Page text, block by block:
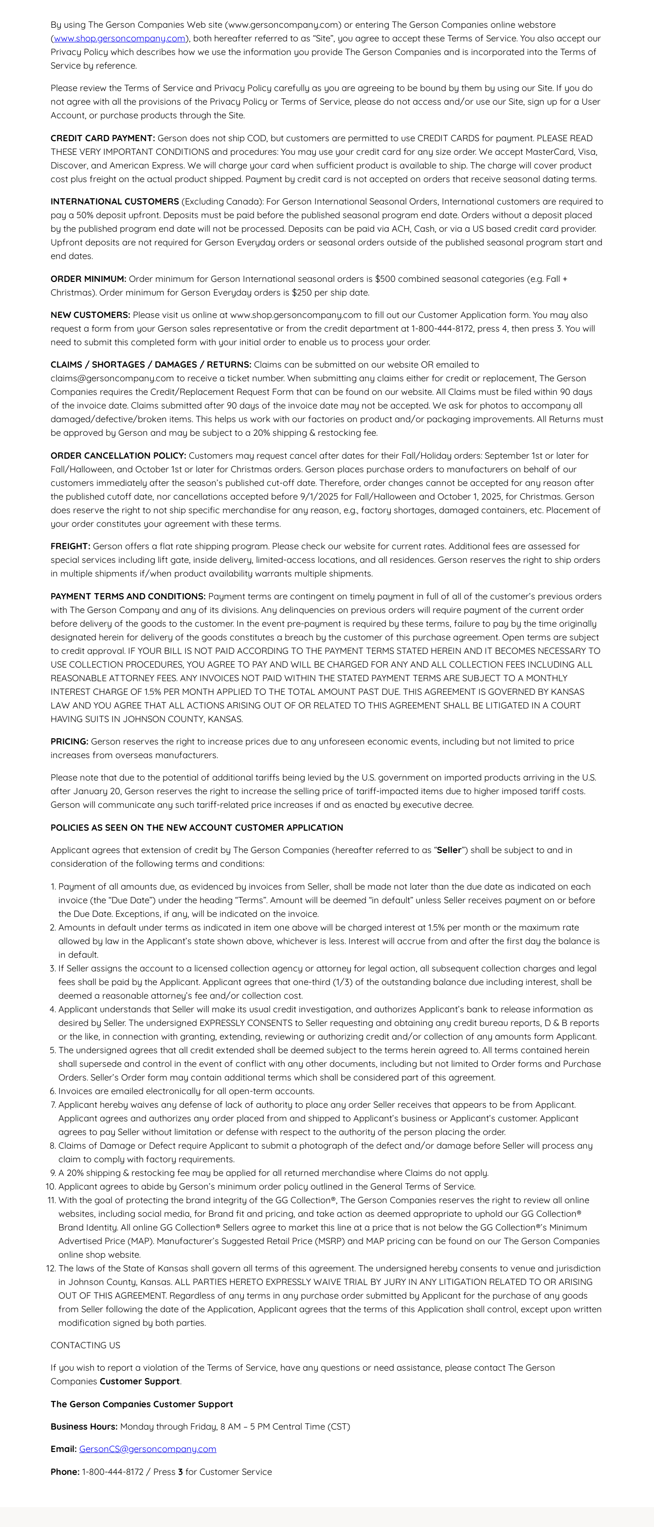
By using The Gerson Companies Web site (www.gersoncompany.com) or entering The Gerson Companies online webstore
(www.shop.gersoncompany.com), both hereafter referred to as “Site”, you agree to accept these Terms of Service. You also accept our
Privacy Policy which describes how we use the information you provide The Gerson Companies and is incorporated into the Terms of
Service by reference.
Please review the Terms of Service and Privacy Policy carefully as you are agreeing to be bound by them by using our Site. If you do
not agree with all the provisions of the Privacy Policy or Terms of Service, please do not access and/or use our Site, sign up for a User
Account, or purchase products through the Site.
CREDIT CARD PAYMENT: Gerson does not ship COD, but customers are permitted to use CREDIT CARDS for payment. PLEASE READ
THESE VERY IMPORTANT CONDITIONS and procedures: You may use your credit card for any size order. We accept MasterCard, Visa,
Discover, and American Express. We will charge your card when sufficient product is available to ship. The charge will cover product
cost plus freight on the actual product shipped. Payment by credit card is not accepted on orders that receive seasonal dating terms.
INTERNATIONAL CUSTOMERS (Excluding Canada): For Gerson International Seasonal Orders, International customers are required to
pay a 50% deposit upfront. Deposits must be paid before the published seasonal program end date. Orders without a deposit placed
by the published program end date will not be processed. Deposits can be paid via ACH, Cash, or via a US based credit card provider.
Upfront deposits are not required for Gerson Everyday orders or seasonal orders outside of the published seasonal program start and
end dates.
ORDER MINIMUM: Order minimum for Gerson International seasonal orders is $500 combined seasonal categories (e.g. Fall +
Christmas). Order minimum for Gerson Everyday orders is $250 per ship date.
NEW CUSTOMERS: Please visit us online at www.shop.gersoncompany.com to fill out our Customer Application form. You may also
request a form from your Gerson sales representative or from the credit department at 1-800-444-8172, press 4, then press 3. You will
need to submit this completed form with your initial order to enable us to process your order.
CLAIMS / SHORTAGES / DAMAGES / RETURNS: Claims can be submitted on our website OR emailed to
claims@gersoncompany.com to receive a ticket number. When submitting any claims either for credit or replacement, The Gerson
Companies requires the Credit/Replacement Request Form that can be found on our website. All Claims must be filed within 90 days
of the invoice date. Claims submitted after 90 days of the invoice date may not be accepted. We ask for photos to accompany all
damaged/defective/broken items. This helps us work with our factories on product and/or packaging improvements. All Returns must
be approved by Gerson and may be subject to a 20% shipping & restocking fee.
ORDER CANCELLATION POLICY: Customers may request cancel after dates for their Fall/Holiday orders: September 1st or later for
Fall/Halloween, and October 1st or later for Christmas orders. Gerson places purchase orders to manufacturers on behalf of our
customers immediately after the season’s published cut-off date. Therefore, order changes cannot be accepted for any reason after
the published cutoff date, nor cancellations accepted before 9/1/2025 for Fall/Halloween and October 1, 2025, for Christmas. Gerson
does reserve the right to not ship specific merchandise for any reason, e.g., factory shortages, damaged containers, etc. Placement of
your order constitutes your agreement with these terms.
FREIGHT: Gerson offers a flat rate shipping program. Please check our website for current rates. Additional fees are assessed for
special services including lift gate, inside delivery, limited-access locations, and all residences. Gerson reserves the right to ship orders
in multiple shipments if/when product availability warrants multiple shipments.
PAYMENT TERMS AND CONDITIONS: Payment terms are contingent on timely payment in full of all of the customer’s previous orders
with The Gerson Company and any of its divisions. Any delinquencies on previous orders will require payment of the current order
before delivery of the goods to the customer. In the event pre-payment is required by these terms, failure to pay by the time originally
designated herein for delivery of the goods constitutes a breach by the customer of this purchase agreement. Open terms are subject
to credit approval. IF YOUR BILL IS NOT PAID ACCORDING TO THE PAYMENT TERMS STATED HEREIN AND IT BECOMES NECESSARY TO
USE COLLECTION PROCEDURES, YOU AGREE TO PAY AND WILL BE CHARGED FOR ANY AND ALL COLLECTION FEES INCLUDING ALL
REASONABLE ATTORNEY FEES. ANY INVOICES NOT PAID WITHIN THE STATED PAYMENT TERMS ARE SUBJECT TO A MONTHLY
INTEREST CHARGE OF 1.5% PER MONTH APPLIED TO THE TOTAL AMOUNT PAST DUE. THIS AGREEMENT IS GOVERNED BY KANSAS
LAW AND YOU AGREE THAT ALL ACTIONS ARISING OUT OF OR RELATED TO THIS AGREEMENT SHALL BE LITIGATED IN A COURT
HAVING SUITS IN JOHNSON COUNTY, KANSAS.
PRICING: Gerson reserves the right to increase prices due to any unforeseen economic events, including but not limited to price
increases from overseas manufacturers.
Please note that due to the potential of additional tariffs being levied by the U.S. government on imported products arriving in the U.S.
after January 20, Gerson reserves the right to increase the selling price of tariff-impacted items due to higher imposed tariff costs.
Gerson will communicate any such tariff-related price increases if and as enacted by executive decree.
POLICIES AS SEEN ON THE NEW ACCOUNT CUSTOMER APPLICATION
Applicant agrees that extension of credit by The Gerson Companies (hereafter referred to as “Seller”) shall be subject to and in
consideration of the following terms and conditions:
Payment of all amounts due, as evidenced by invoices from Seller, shall be made not later than the due date as indicated on each
invoice (the “Due Date”) under the heading “Terms”. Amount will be deemed “in default” unless Seller receives payment on or before
the Due Date. Exceptions, if any, will be indicated on the invoice.
Amounts in default under terms as indicated in item one above will be charged interest at 1.5% per month or the maximum rate
allowed by law in the Applicant’s state shown above, whichever is less. Interest will accrue from and after the first day the balance is
in default.
If Seller assigns the account to a licensed collection agency or attorney for legal action, all subsequent collection charges and legal
fees shall be paid by the Applicant. Applicant agrees that one-third (1/3) of the outstanding balance due including interest, shall be
deemed a reasonable attorney’s fee and/or collection cost.
Applicant understands that Seller will make its usual credit investigation, and authorizes Applicant’s bank to release information as
desired by Seller. The undersigned EXPRESSLY CONSENTS to Seller requesting and obtaining any credit bureau reports, D & B reports
or the like, in connection with granting, extending, reviewing or authorizing credit and/or collection of any amounts form Applicant.
The undersigned agrees that all credit extended shall be deemed subject to the terms herein agreed to. All terms contained herein
shall supersede and control in the event of conflict with any other documents, including but not limited to Order forms and Purchase
Orders. Seller’s Order form may contain additional terms which shall be considered part of this agreement.
Invoices are emailed electronically for all open-term accounts.
Applicant hereby waives any defense of lack of authority to place any order Seller receives that appears to be from Applicant.
Applicant agrees and authorizes any order placed from and shipped to Applicant’s business or Applicant’s customer. Applicant
agrees to pay Seller without limitation or defense with respect to the authority of the person placing the order.
Claims of Damage or Defect require Applicant to submit a photograph of the defect and/or damage before Seller will process any
claim to comply with factory requirements.
A 20% shipping & restocking fee may be applied for all returned merchandise where Claims do not apply.
Applicant agrees to abide by Gerson’s minimum order policy outlined in the General Terms of Service.
With the goal of protecting the brand integrity of the GG Collection®, The Gerson Companies reserves the right to review all online
websites, including social media, for Brand fit and pricing, and take action as deemed appropriate to uphold our GG Collection®
Brand Identity. All online GG Collection® Sellers agree to market this line at a price that is not below the GG Collection®’s Minimum
Advertised Price (MAP). Manufacturer’s Suggested Retail Price (MSRP) and MAP pricing can be found on our The Gerson Companies
online shop website.
The laws of the State of Kansas shall govern all terms of this agreement. The undersigned hereby consents to venue and jurisdiction
in Johnson County, Kansas. ALL PARTIES HERETO EXPRESSLY WAIVE TRIAL BY JURY IN ANY LITIGATION RELATED TO OR ARISING
OUT OF THIS AGREEMENT. Regardless of any terms in any purchase order submitted by Applicant for the purchase of any goods
from Seller following the date of the Application, Applicant agrees that the terms of this Application shall control, except upon written
modification signed by both parties.
CONTACTING US
If you wish to report a violation of the Terms of Service, have any questions or need assistance, please contact The Gerson
Companies Customer Support.
The Gerson Companies Customer Support
Business Hours: Monday through Friday, 8 AM – 5 PM Central Time (CST)
Email: GersonCS@gersoncompany.com
Phone: 1-800-444-8172 / Press 3 for Customer Service